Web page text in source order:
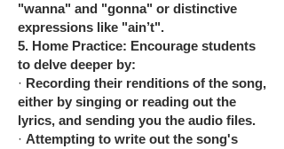
"wanna" and "gonna" or distinctive
expressions like "ain’t".
5. Home Practice: Encourage students
to delve deeper by:
· Recording their renditions of the song,
either by singing or reading out the
lyrics, and sending you the audio files.
· Attempting to write out the song's